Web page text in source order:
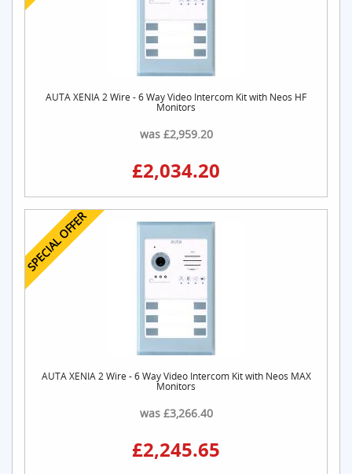
AUTA XENIA 2 Wire - 6 Way Video Intercom Kit with Neos HF
Monitors
was £2,959.20
£2,034.20
SPECIAL OFFER
AUTA XENIA 2 Wire - 6 Way Video Intercom Kit with Neos MAX
Monitors
was £3,266.40
£2,245.65